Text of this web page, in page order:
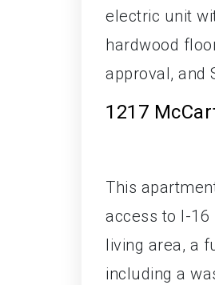
electric unit
hardwood
approval, and
1217
This
access to I-
living area, a
including a